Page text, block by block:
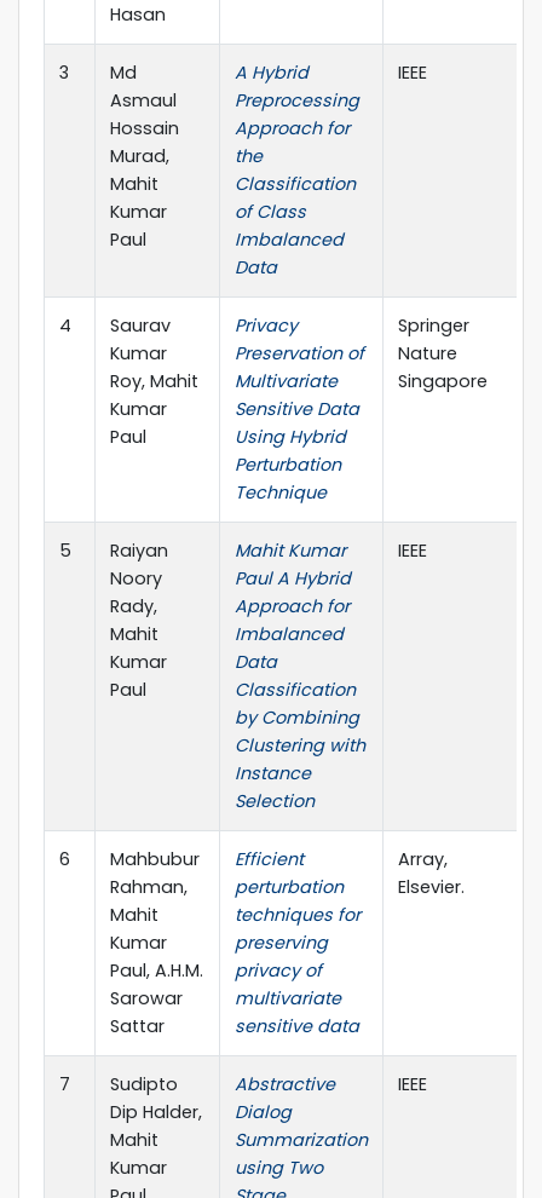
Hasan
3
Md
Asmaul
Hossain
Murad,
Mahit
Kumar
Paul
A Hybrid
Preprocessing
Approach for
the
Classification
of Class
Imbalanced
Data
IEEE
4
Saurav
Kumar
Roy, Mahit
Kumar
Paul
Privacy
Preservation of
Multivariate
Sensitive Data
Using Hybrid
Perturbation
Technique
Springer
Nature
Singapore
5
Raiyan
Noory
Rady,
Mahit
Kumar
Paul
Mahit Kumar
Paul A Hybrid
Approach for
Imbalanced
Data
Classification
by Combining
Clustering with
Instance
Selection
IEEE
6
Mahbubur
Rahman,
Mahit
Kumar
Paul, A.H.M.
Sarowar
Sattar
Efficient
perturbation
techniques for
preserving
privacy of
multivariate
sensitive data
Array,
Elsevier.
7
Sudipto
Dip Halder,
Mahit
Kumar
Abstractive
Dialog
Summarization
using Two
IEEE